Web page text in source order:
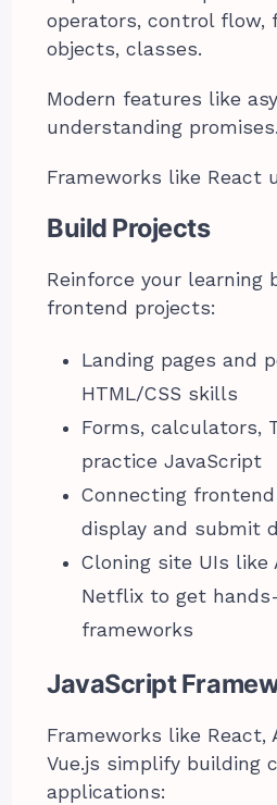
operators, control flow,
objects, classes.
Modern features like
understanding promises.
Frameworks like React
Build Projects
Reinforce your learning
frontend projects:
Landing pages and
HTML/CSS skills
Forms, calculators,
practice JavaScript
Connecting
display and submit
Cloning site UIs like
Netflix to get
frameworks
JavaScript
Frameworks like React,
Vue.js simplify building
applications: